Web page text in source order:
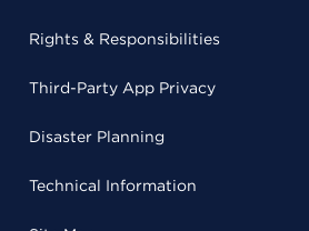
Rights & Responsibilities
Third-Party App Privacy
Disaster Planning
Technical Information